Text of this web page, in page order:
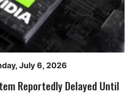
July 6, 2026
Reportedly Delayed Until